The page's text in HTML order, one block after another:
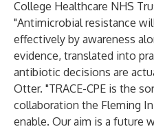
College Healthcare NHS
"Antimicrobial resistance
effectively by awareness
evidence, translated into
antibiotic decisions are
Otter. "TRACE-CPE is the
collaboration the Fleming
enable. Our aim is a future